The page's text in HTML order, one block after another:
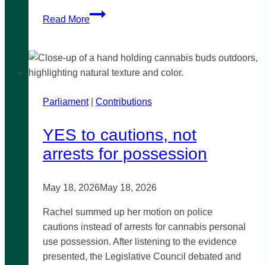
Read More
Committee
Waste-
to-
Infrastructure
Victoria
Parliament| Contributions
YES to cautions, not
arrests for possession
May 18, 2026May 18, 2026
Rachel summed up her motion on police
cautions instead of arrests for cannabis personal
use possession. After listening to the evidence
presented, the Legislative Council debated and